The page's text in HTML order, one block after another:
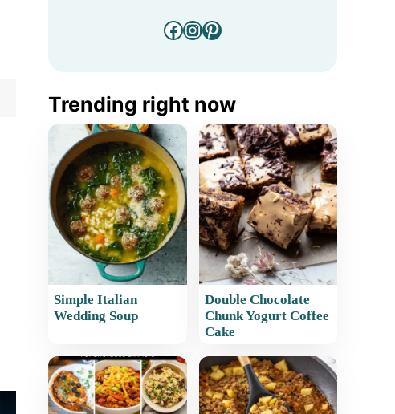
Facebook
Instagram
Pinterest
Trending right now
Simple Italian
Wedding Soup
Double Chocolate
Chunk Yogurt Coffee
Cake